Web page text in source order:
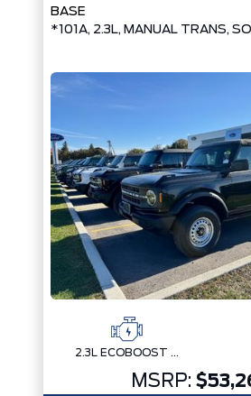
BASE
*101A, 2.3L, MANUAL TRANS,
2.3L ECOBOOST I-4
MSRP: